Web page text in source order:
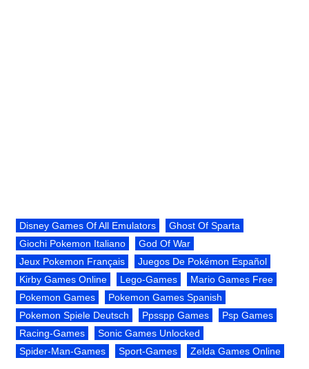
Disney Games Of All Emulators
Ghost Of Sparta
Giochi Pokemon Italiano
God Of War
Jeux Pokemon Français
Juegos De Pokémon Español
Kirby Games Online
Lego-Games
Mario Games Free
Pokemon Games
Pokemon Games Spanish
Pokemon Spiele Deutsch
Ppsspp Games
Psp Games
Racing-Games
Sonic Games Unlocked
Spider-Man-Games
Sport-Games Zelda Games Online